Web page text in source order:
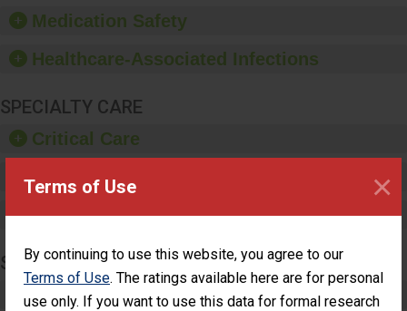
Terms of Use
By continuing to use this website, you agree to our
Terms of Use. The ratings available here are for personal
use only. If you want to use this data for formal research
×
equipment, such as
paper towels, soap
sanitizer.
Medication Safety
Healthcare-Associated Infections
SPECIALTY CARE
Critical Care
Pediatric Care
Maternity Care
SURGERY
Complex Adult Surgery